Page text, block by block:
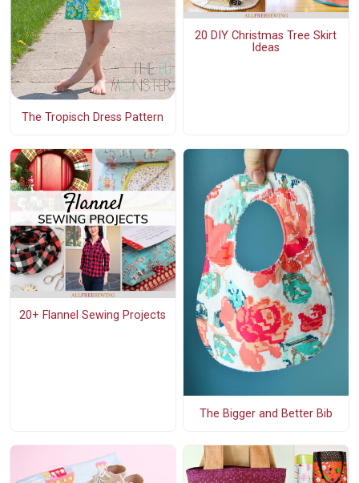
The Tropisch Dress Pattern
20 DIY Christmas Tree Skirt
Ideas
20+ Flannel Sewing Projects
The Bigger and Better Bib